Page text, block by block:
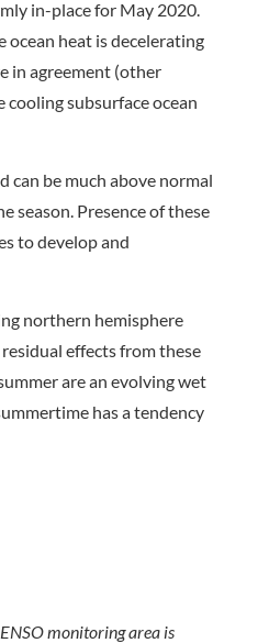
in-place for May 2020.
ocean heat is decelerating
in agreement (other
cooling subsurface ocean
can be much above normal
season. Presence of these
to develop and
northern hemisphere
effects from these
are an evolving wet
has a tendency
monitoring area is